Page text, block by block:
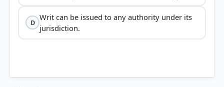
D
Writ can be issued to any authority under its
jurisdiction.